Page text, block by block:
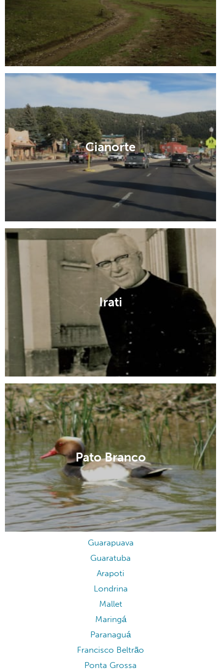
Cianorte
Irati
Pato Branco
Guarapuava
Guaratuba
Arapoti
Londrina
Mallet
Maringá
Paranaguá
Francisco Beltrão
Ponta Grossa